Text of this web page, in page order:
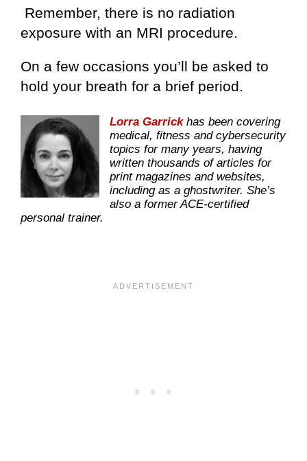
Remember, there is no radiation
exposure with an MRI procedure.
On a few occasions you’ll be asked to
hold your breath for a brief period.
Lorra Garrickhas been covering
medical, fitness and cybersecurity
topics for many years, having
written thousands of articles for
print magazines and websites,
including as a ghostwriter. She’s
also a former ACE-certified
personal trainer.